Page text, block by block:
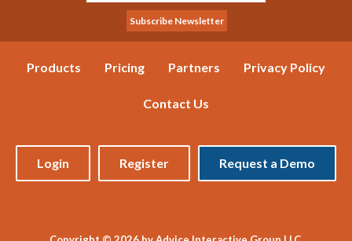
Products Pricing Partners Privacy Policy
Contact Us
Login Register Request a Demo